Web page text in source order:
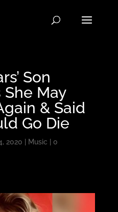
Son
She May
& Said
Go Die
2020 Music
0